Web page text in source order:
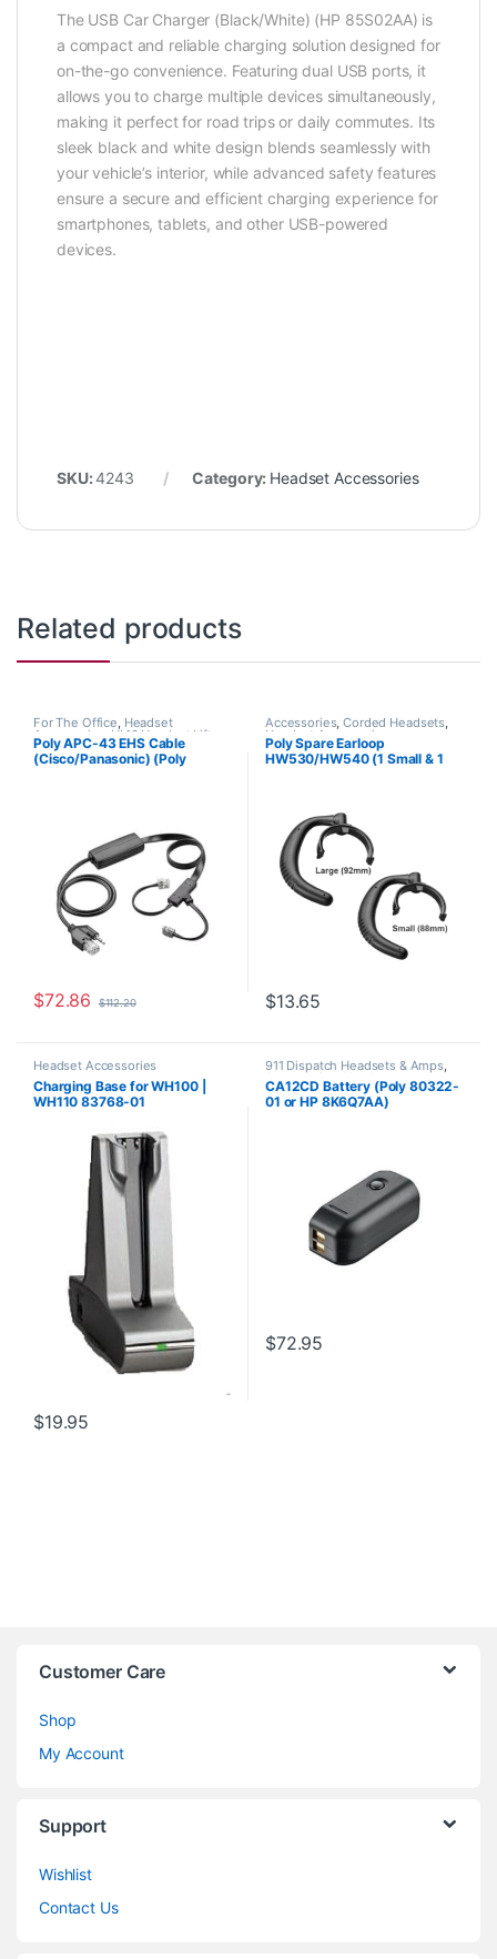
The USB Car Charger (Black/White) (HP 85S02AA) is
a compact and reliable charging solution designed for
on-the-go convenience. Featuring dual USB ports, it
allows you to charge multiple devices simultaneously,
making it perfect for road trips or daily commutes. Its
sleek black and white design blends seamlessly with
your vehicle’s interior, while advanced safety features
ensure a secure and efficient charging experience for
smartphones, tablets, and other USB-powered
devices.
SKU:4243 Category: Headset Accessories
Related products
For The Office, Headset
Accessories,HL10 Handset Lifter
Wireless Headsets
Poly APC-43 EHS Cable
(Cisco/Panasonic) (Poly
$72.86 $112.20
Accessories,Corded Headsets,
Headset Accessories
Poly Spare Earloop
HW530/HW540 (1 Small & 1
$13.65
Headset Accessories
Charging Base for WH100 |
WH110 83768-01
$19.95
911 Dispatch Headsets & Amps,
Accessories Headset
Accessories
CA12CD Battery (Poly 80322-
01 or HP 8K6Q7AA)
$72.95
Customer Care
Shop
My Account
Support
Wishlist
Contact Us